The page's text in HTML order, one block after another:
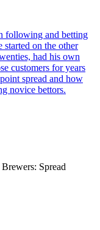
following and betting
started on the other
had his own
customers for years
spread and how
novice bettors.
Spread